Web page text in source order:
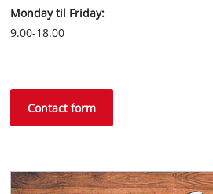
Monday til Friday:
9.00-18.00
Contact form